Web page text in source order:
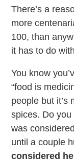
There’s a
more
100, than
it has to do
You know
“food is
people but it’s
spices. Do
was
until a couple
considered